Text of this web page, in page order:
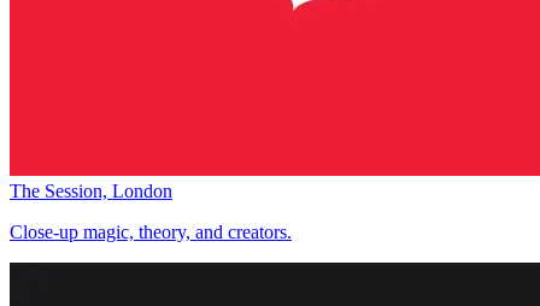
The Session, London
Close-up magic, theory, and creators.